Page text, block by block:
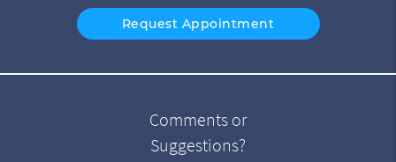
Request Appointment
Comments or
Suggestions?